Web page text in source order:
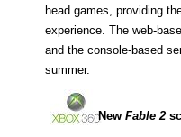
head games, providing
experience. The web-
and the console-based
summer.
New Fable 2